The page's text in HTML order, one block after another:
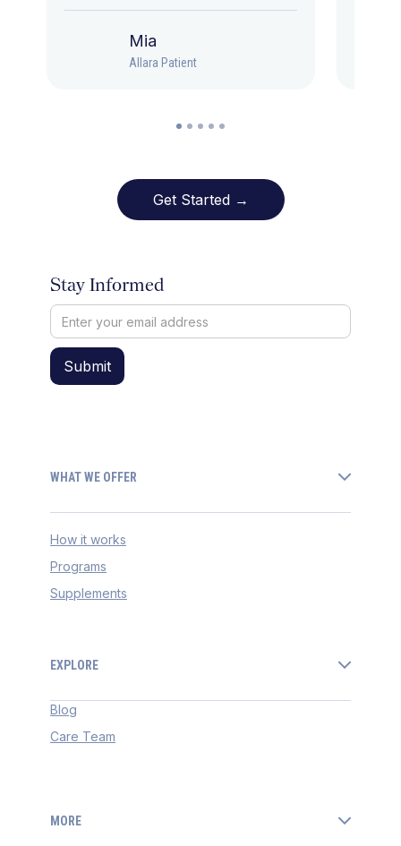
Mia
Allara Patient
Get Started →
Stay Informed
WHAT WE OFFER
How it works
Programs
Supplements
EXPLORE
Blog
Care Team
MORE